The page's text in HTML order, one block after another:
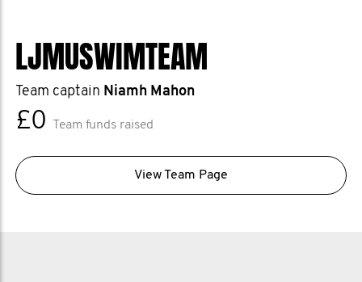
LJMUSWIMTEAM
Team captain Niamh Mahon
£0 Team funds raised
View Team Page